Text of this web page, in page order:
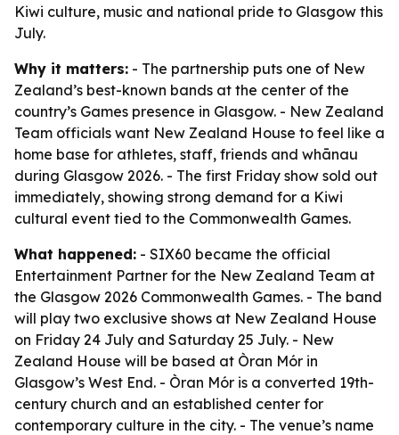
Kiwi culture, music and national pride to Glasgow this
July.
Why it matters: - The partnership puts one of New
Zealand’s best-known bands at the center of the
country’s Games presence in Glasgow. - New Zealand
Team officials want New Zealand House to feel like a
home base for athletes, staff, friends and whānau
during Glasgow 2026. - The first Friday show sold out
immediately, showing strong demand for a Kiwi
cultural event tied to the Commonwealth Games.
What happened: - SIX60 became the official
Entertainment Partner for the New Zealand Team at
the Glasgow 2026 Commonwealth Games. - The band
will play two exclusive shows at New Zealand House
on Friday 24 July and Saturday 25 July. - New
Zealand House will be based at Òran Mór in
Glasgow’s West End. - Òran Mór is a converted 19th-
century church and an established center for
contemporary culture in the city. - The venue’s name